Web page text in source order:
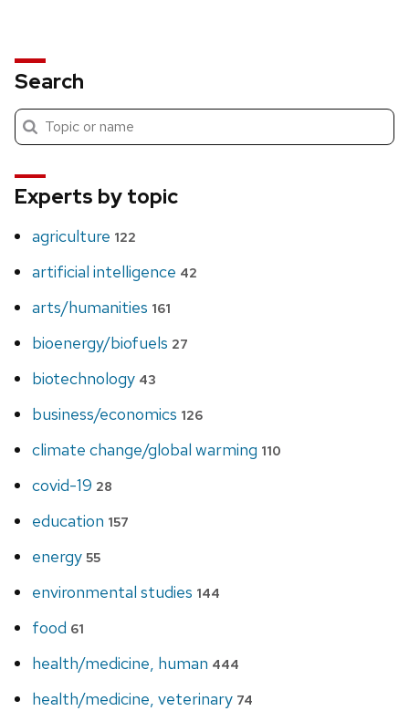
Search
Search
Submit
search
Experts by topic
agriculture 122
artificial intelligence 42
arts/humanities 161
bioenergy/biofuels 27
biotechnology 43
business/economics 126
climate change/global warming 110
covid-19 28
education 157
energy55
environmental studies 144
food 61
health/medicine, human 444
health/medicine, veterinary 74